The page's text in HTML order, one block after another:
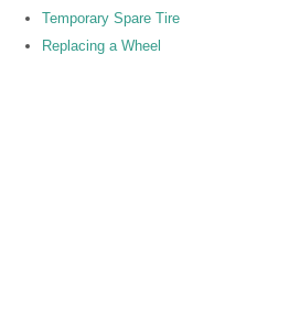
Temporary Spare Tire
Replacing a Wheel